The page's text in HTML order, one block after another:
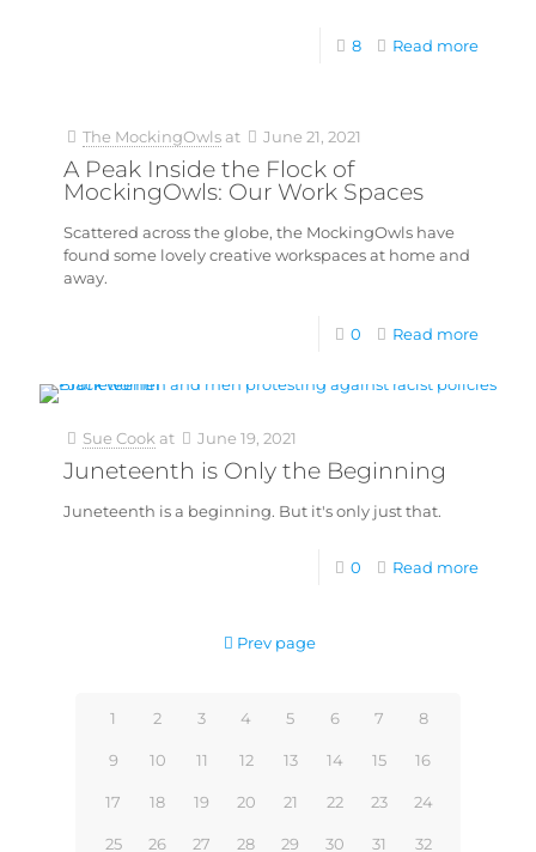
8 Read more
The MockingOwls at June 21, 2021
A Peak Inside the Flock of
MockingOwls: Our Work Spaces
Scattered across the globe, the MockingOwls have
found some lovely creative workspaces at home and
away.
0 Read more
Sue Cook at June 19, 2021
Juneteenth is Only the Beginning
Juneteenth is a beginning. But it's only just that.
0 Read more
Prev page
1 2 3 4 5 6 7 8
9 10 11 12 13 14 15 16
17 18 19 20 21 22 23 24
25 26 27 28 29 30 31 32